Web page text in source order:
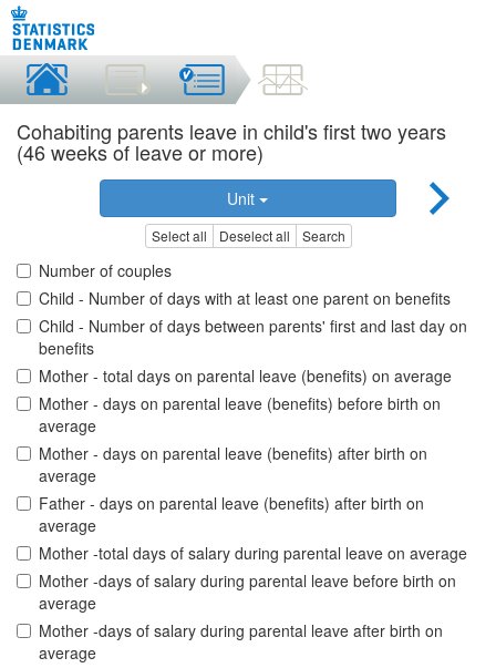
Cohabiting parents leave in child's first two years
(46 weeks of leave or more)
Unit
Select all Deselect all Search
Number of couples
Child - Number of days with at least one parent on benefits
Child - Number of days between parents' first and last day on
benefits
Mother - total days on parental leave (benefits) on average
Mother - days on parental leave (benefits) before birth on
average
Mother - days on parental leave (benefits) after birth on
average
Father - days on parental leave (benefits) after birth on
average
Mother -total days of salary during parental leave on average
Mother -days of salary during parental leave before birth on
average
Mother -days of salary during parental leave after birth on
average